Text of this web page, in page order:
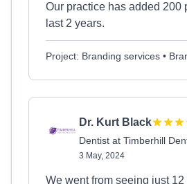
Our practice has added 200
last 2 years.
Project: Branding services •
Dr. Kurt Black
Dentist at Timberhill
3 May, 2024
We went from seeing just